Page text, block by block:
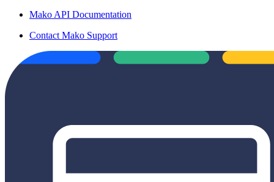
Mako API Documentation
Contact Mako Support